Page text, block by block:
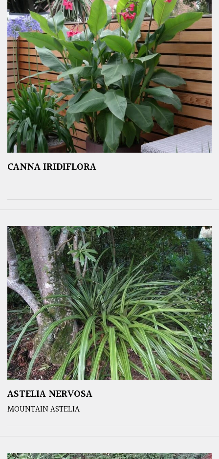
CANNA IRIDIFLORA
ASTELIA NERVOSA
MOUNTAIN ASTELIA